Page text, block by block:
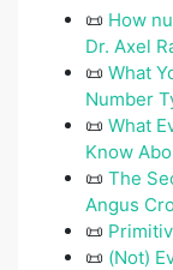
📜 How
Dr. Axel
📜 What
Number
📜 What
Know
📜 The
Angus
📜
📜 (Not)